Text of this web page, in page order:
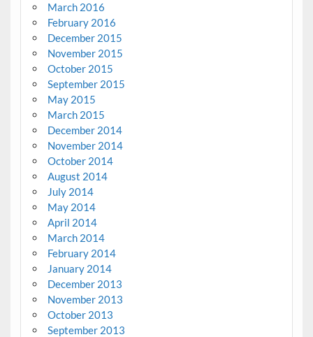
March 2016
February 2016
December 2015
November 2015
October 2015
September 2015
May 2015
March 2015
December 2014
November 2014
October 2014
August 2014
July 2014
May 2014
April 2014
March 2014
February 2014
January 2014
December 2013
November 2013
October 2013
September 2013